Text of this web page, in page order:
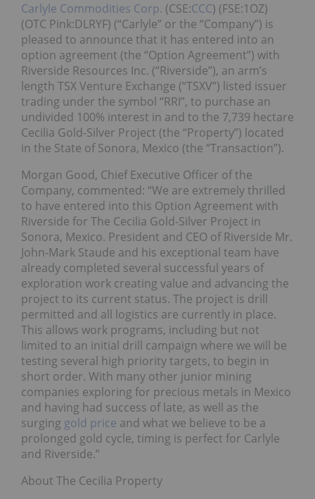
Carlyle Commodities Corp. (CSE:CCC) (FSE:1OZ)
(OTC Pink:DLRYF) (“Carlyle” or the “Company”) is
pleased to announce that it has entered into an
option agreement (the “Option Agreement”) with
Riverside Resources Inc. (“Riverside”), an arm’s
length TSX Venture Exchange (“TSXV”) listed issuer
trading under the symbol “RRI”, to purchase an
undivided 100% interest in and to the 7,739 hectare
Cecilia Gold-Silver Project (the “Property”) located
in the State of Sonora, Mexico (the “Transaction”).
Morgan Good, Chief Executive Officer of the
Company, commented: “We are extremely thrilled
to have entered into this Option Agreement with
Riverside for The Cecilia Gold-Silver Project in
Sonora, Mexico. President and CEO of Riverside Mr.
John-Mark Staude and his exceptional team have
already completed several successful years of
exploration work creating value and advancing the
project to its current status. The project is drill
permitted and all logistics are currently in place.
This allows work programs, including but not
limited to an initial drill campaign where we will be
testing several high priority targets, to begin in
short order. With many other junior mining
companies exploring for precious metals in Mexico
and having had success of late, as well as the
surging gold price and what we believe to be a
prolonged gold cycle, timing is perfect for Carlyle
and Riverside.”
About The Cecilia Property